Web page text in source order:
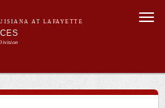
AT LAFAYETTE